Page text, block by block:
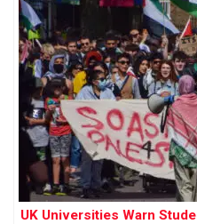
UK Universities Warn